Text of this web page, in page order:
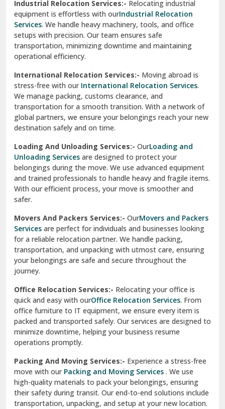
Sahibzada Ajit Singh Nagar
Sangrur
Sarita Vihar Delhi
Shahdara Delhi
Shalimar Garden Ghaziabad
Sheikh Sarai Delhi
Sirsa
South Delhi
Srinagar
Srinagar Garhwal
Sundar Nagar
test city
test city
Udaipur
Udhampur
Una
Uttarkashi
Vaishali Ghaziabad
Industrial Relocation Services:- Relocating industrial
equipment is effortless with ourIndustrial Relocation
Services. We handle heavy machinery, tools, and office
setups with precision. Our team ensures safe
transportation, minimizing downtime and maintaining
operational efficiency.
International Relocation Services:- Moving abroad is
stress-free with our International Relocation Services.
We manage packing, customs clearance, and
transportation for a smooth transition. With a network of
global partners, we ensure your belongings reach your new
destination safely and on time.
Loading And Unloading Services:- OurLoading and
Unloading Services are designed to protect your
belongings during the move. We use advanced equipment
and trained professionals to handle heavy and fragile items.
With our efficient process, your move is smoother and
safer.
Movers And Packers Services:- OurMovers and Packers
Services are perfect for individuals and businesses looking
for a reliable relocation partner. We handle packing,
transportation, and unpacking with utmost care, ensuring
your belongings are safe and secure throughout the
journey.
Office Relocation Services:- Relocating your office is
quick and easy with ourOffice Relocation Services. From
office furniture to IT equipment, we ensure every item is
packed and transported safely. Our services are designed to
minimize downtime, helping your business resume
operations promptly.
Packing And Moving Services:- Experience a stress-free
move with ourPacking and Moving Services . We use
high-quality materials to pack your belongings, ensuring
their safety during transit. Our end-to-end solutions include
transportation, unpacking, and setup at your new location.